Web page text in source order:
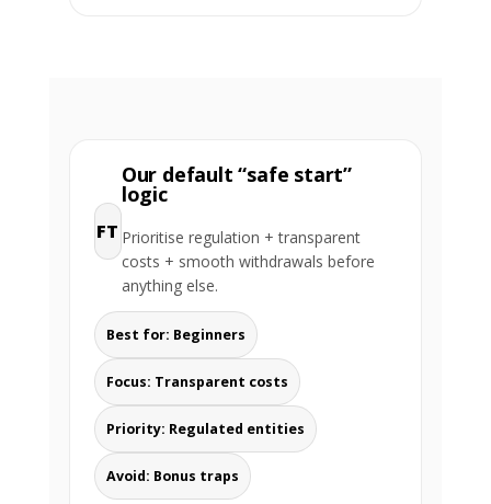
FT
Our default “safe start”
logic
Prioritise regulation + transparent
costs + smooth withdrawals before
anything else.
Best for: Beginners
Focus: Transparent costs
Priority: Regulated entities
Avoid: Bonus traps